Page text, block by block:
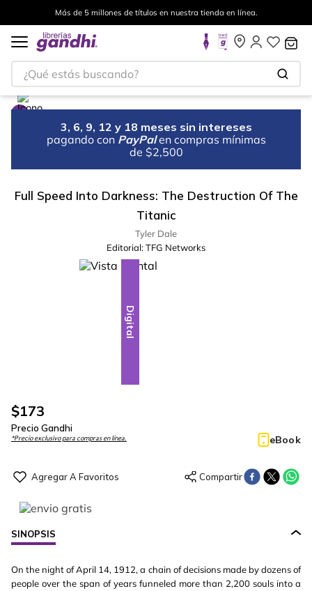
Más de 5 millones de títulos en nuestra tienda en línea.
¿Qué estás buscando?
3, 6, 9, 12 y 18 meses sin intereses
pagando con PayPal en compras mínimas
de $2,500
Full Speed Into Darkness: The Destruction Of The
Titanic
Tyler Dale
Editorial:TFG Networks
Digital
$173
Precio Gandhi
*Precio exclusivo para compras en línea. eBook
SINOPSIS
On the night of April 14, 1912, a chain of decisions made by dozens of
people over the span of years funneled more than 2,200 souls into a